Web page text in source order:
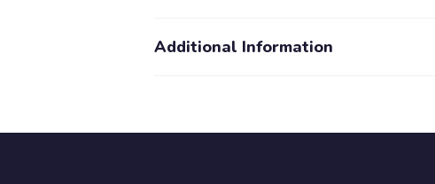
Additional Information